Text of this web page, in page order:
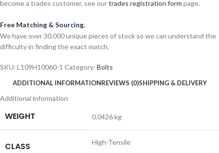
become a trades customer, see ourtrades registration form page.
Free Matching & Sourcing.
We have over 30,000 unique pieces of stock so we can understand the
difficulty in finding the exact match.
SKU: L109H10060-1 Category: Bolts
ADDITIONAL INFORMATIONREVIEWS (0)SHIPPING & DELIVERY
Additional information
WEIGHT 0.0426 kg
CLASS High-Tensile